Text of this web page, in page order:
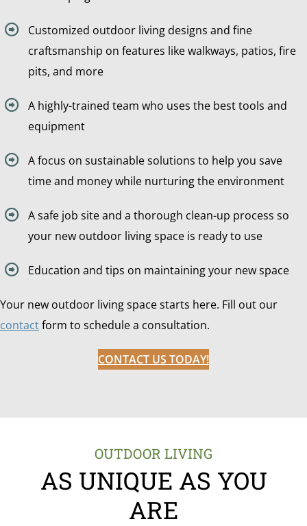
Customized outdoor living designs and fine
craftsmanship on features like walkways, patios, fire
pits, and more
A highly-trained team who uses the best tools and
equipment
A focus on sustainable solutions to help you save
time and money while nurturing the environment
A safe job site and a thorough clean-up process so
your new outdoor living space is ready to use
Education and tips on maintaining your new space
Your new outdoor living space starts here. Fill out our
contactform to schedule a consultation.
CONTACT US TODAY!
OUTDOOR LIVING
AS UNIQUE AS YOU
ARE